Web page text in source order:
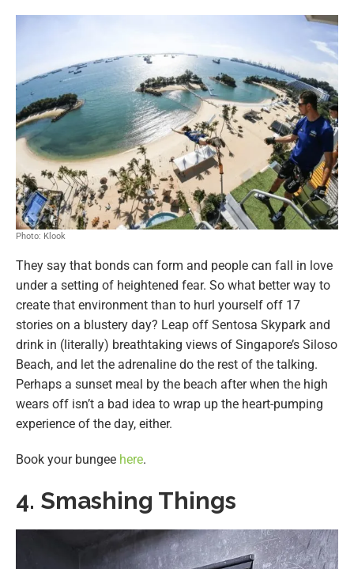
Photo: Klook
They say that bonds can form and people can fall in love
under a setting of heightened fear. So what better way to
create that environment than to hurl yourself off 17
stories on a blustery day? Leap off Sentosa Skypark and
drink in (literally) breathtaking views of Singapore’s Siloso
Beach, and let the adrenaline do the rest of the talking.
Perhaps a sunset meal by the beach after when the high
wears off isn’t a bad idea to wrap up the heart-pumping
experience of the day, either.
Book your bungee here.
4. Smashing Things